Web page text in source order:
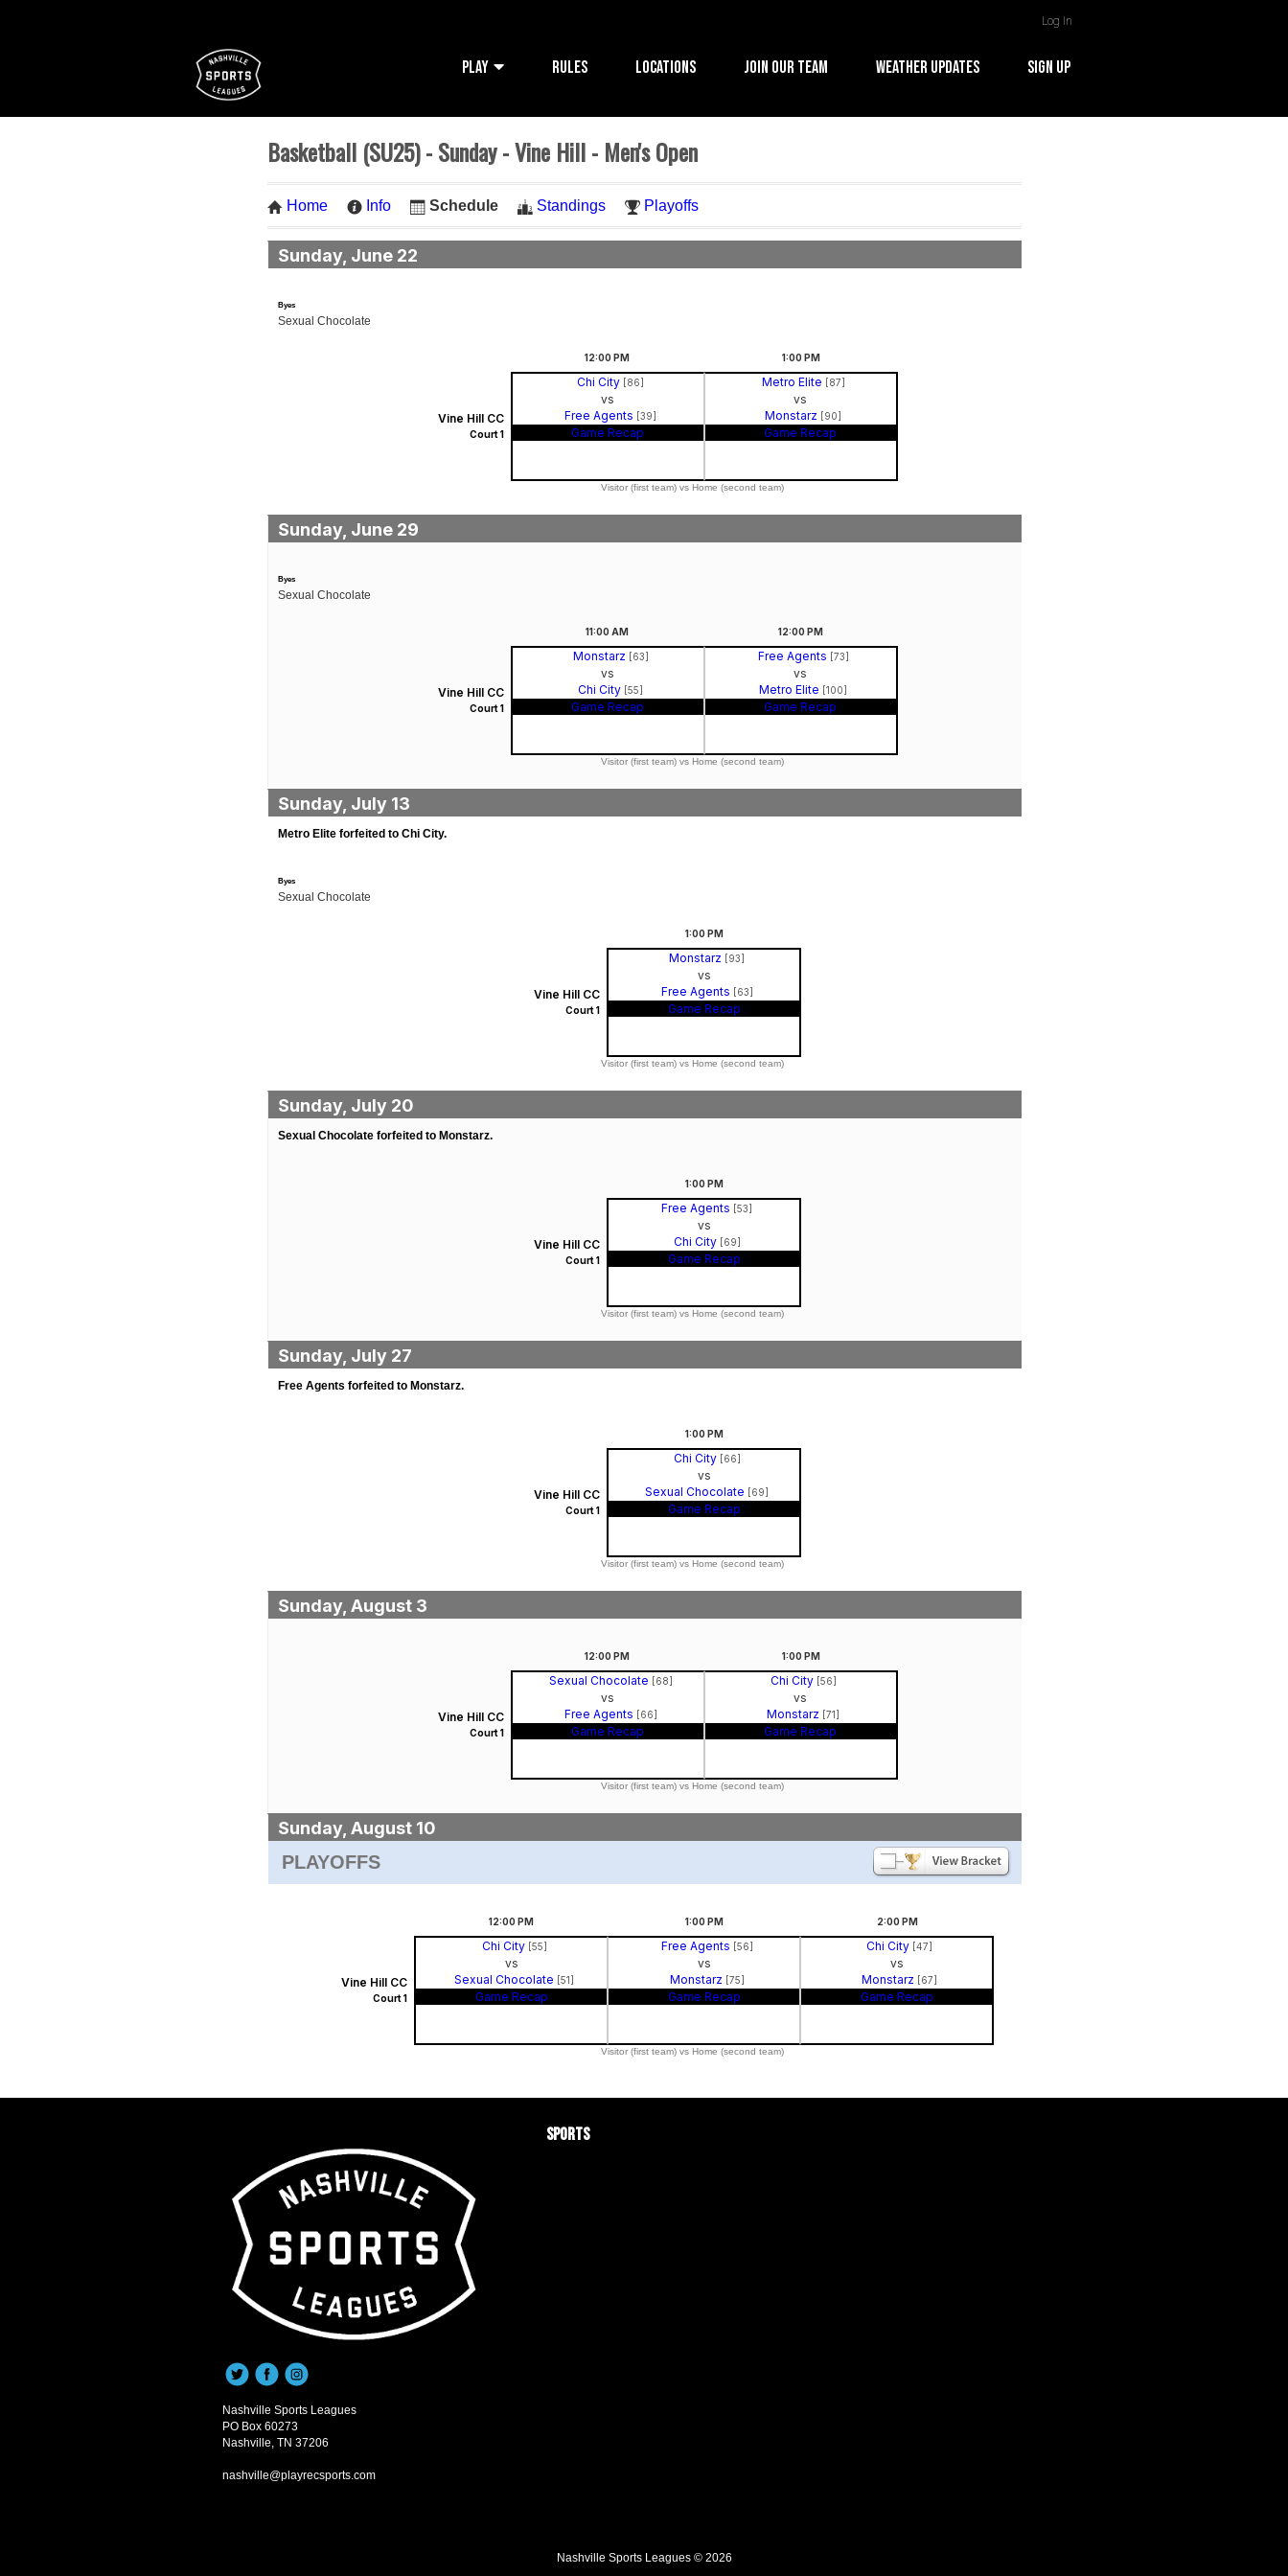
Log In
PLAY RULES LOCATIONS JOIN OUR TEAM WEATHER UPDATES SIGN UP
Basketball (SU25) - Sunday - Vine Hill - Men's Open
Home Info Schedule Standings Playoffs
Sunday, June 22
Byes
Sexual Chocolate
12:00 PM 1:00 PM
Vine Hill CC
Court 1
Chi City [86]
vs
Free Agents [39]
Game Recap
Metro Elite [87]
vs
Monstarz [90]
Game Recap
Visitor (first team) vs Home (second team)
Sunday, June 29
Byes
Sexual Chocolate
11:00 AM 12:00 PM
Vine Hill CC
Court 1
Monstarz [63]
vs
Chi City [55]
Game Recap
Free Agents [73]
vs
Metro Elite [100]
Game Recap
Visitor (first team) vs Home (second team)
Sunday, July 13
Metro Elite forfeited to Chi City.
Byes
Sexual Chocolate
1:00 PM
Vine Hill CC
Court 1
Monstarz [93]
vs
Free Agents [63]
Game Recap
Visitor (first team) vs Home (second team)
Sunday, July 20
Sexual Chocolate forfeited to Monstarz.
1:00 PM
Vine Hill CC
Court 1
Free Agents [53]
vs
Chi City [69]
Game Recap
Visitor (first team) vs Home (second team)
Sunday, July 27
Free Agents forfeited to Monstarz.
1:00 PM
Vine Hill CC
Court 1
Chi City [66]
vs
Sexual Chocolate [69]
Game Recap
Visitor (first team) vs Home (second team)
Sunday, August 3
12:00 PM 1:00 PM
Vine Hill CC
Court 1
Sexual Chocolate [68]
vs
Free Agents [66]
Game Recap
Chi City [56]
vs
Monstarz [71]
Game Recap
Visitor (first team) vs Home (second team)
Sunday, August 10
PLAYOFFS
12:00 PM 1:00 PM 2:00 PM
Vine Hill CC
Court 1
Chi City [55]
vs
Sexual Chocolate [51]
Game Recap
Free Agents [56]
vs
Monstarz [75]
Game Recap
Chi City [47]
vs
Monstarz [67]
Game Recap
Visitor (first team) vs Home (second team)
Nashville Sports Leagues
PO Box 60273
Nashville, TN 37206
nashville@playrecsports.com
Sports
Nashville Sports Leagues © 2026